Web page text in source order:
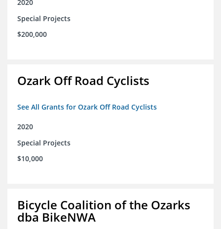
2020
Special Projects
$200,000
Ozark Off Road Cyclists
See All Grants for Ozark Off Road Cyclists
2020
Special Projects
$10,000
Bicycle Coalition of the Ozarks
dba BikeNWA